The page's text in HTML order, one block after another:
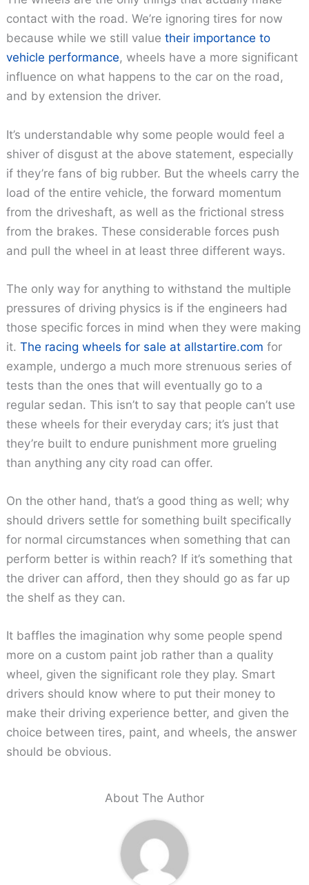
contact with the road. We’re ignoring tires for now
because while we still valuetheir importance to
vehicle performance, wheels have a more significant
influence on what happens to the car on the road,
and by extension the driver.
It’s understandable why some people would feel a
shiver of disgust at the above statement, especially
if they’re fans of big rubber. But the wheels carry the
load of the entire vehicle, the forward momentum
from the driveshaft, as well as the frictional stress
from the brakes. These considerable forces push
and pull the wheel in at least three different ways.
The only way for anything to withstand the multiple
pressures of driving physics is if the engineers had
those specific forces in mind when they were making
it.The racing wheels for sale at allstartire.com for
example, undergo a much more strenuous series of
tests than the ones that will eventually go to a
regular sedan. This isn’t to say that people can’t use
these wheels for their everyday cars; it’s just that
they’re built to endure punishment more grueling
than anything any city road can offer.
On the other hand, that’s a good thing as well; why
should drivers settle for something built specifically
for normal circumstances when something that can
perform better is within reach? If it’s something that
the driver can afford, then they should go as far up
the shelf as they can.
It baffles the imagination why some people spend
more on a custom paint job rather than a quality
wheel, given the significant role they play. Smart
drivers should know where to put their money to
make their driving experience better, and given the
choice between tires, paint, and wheels, the answer
should be obvious.
About The Author